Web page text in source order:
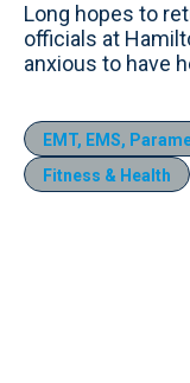
Long hopes to
officials at
anxious to have
EMT, EMS,
Fitness & Health